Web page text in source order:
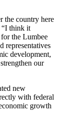
the country here
“I think it
the Lumbee
representatives
development,
our
new
with federal
growth